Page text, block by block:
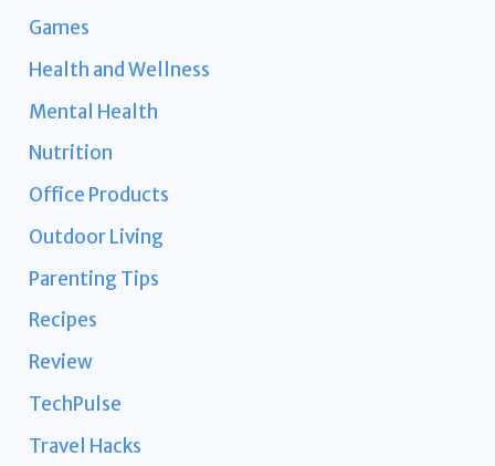
Games
Health and Wellness
Mental Health
Nutrition
Office Products
Outdoor Living
Parenting Tips
Recipes
Review
TechPulse
Travel Hacks